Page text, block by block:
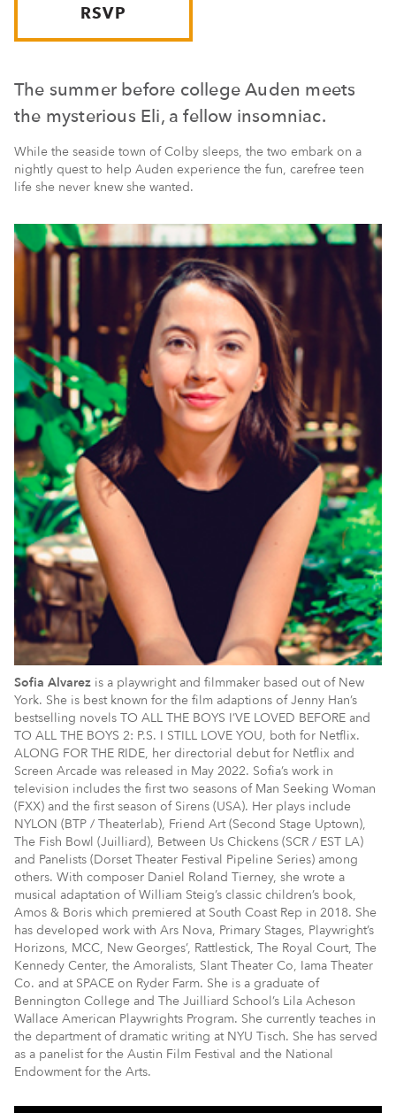
RSVP
The summer before college Auden meets
the mysterious Eli, a fellow insomniac.
While the seaside town of Colby sleeps, the two embark on a
nightly quest to help Auden experience the fun, carefree teen
life she never knew she wanted.
Sofia Alvarez is a playwright and filmmaker based out of New
York. She is best known for the film adaptions of Jenny Han’s
bestselling novels TO ALL THE BOYS I’VE LOVED BEFORE and
TO ALL THE BOYS 2: P.S. I STILL LOVE YOU, both for Netflix.
ALONG FOR THE RIDE, her directorial debut for Netflix and
Screen Arcade was released in May 2022. Sofia’s work in
television includes the first two seasons of Man Seeking Woman
(FXX) and the first season of Sirens (USA). Her plays include
NYLON (BTP / Theaterlab), Friend Art (Second Stage Uptown),
The Fish Bowl (Juilliard), Between Us Chickens (SCR / EST LA)
and Panelists (Dorset Theater Festival Pipeline Series) among
others. With composer Daniel Roland Tierney, she wrote a
musical adaptation of William Steig’s classic children’s book,
Amos & Boris which premiered at South Coast Rep in 2018. She
has developed work with Ars Nova, Primary Stages, Playwright’s
Horizons, MCC, New Georges’, Rattlestick, The Royal Court, The
Kennedy Center, the Amoralists, Slant Theater Co, Iama Theater
Co. and at SPACE on Ryder Farm. She is a graduate of
Bennington College and The Juilliard School’s Lila Acheson
Wallace American Playwrights Program. She currently teaches in
the department of dramatic writing at NYU Tisch. She has served
as a panelist for the Austin Film Festival and the National
Endowment for the Arts.